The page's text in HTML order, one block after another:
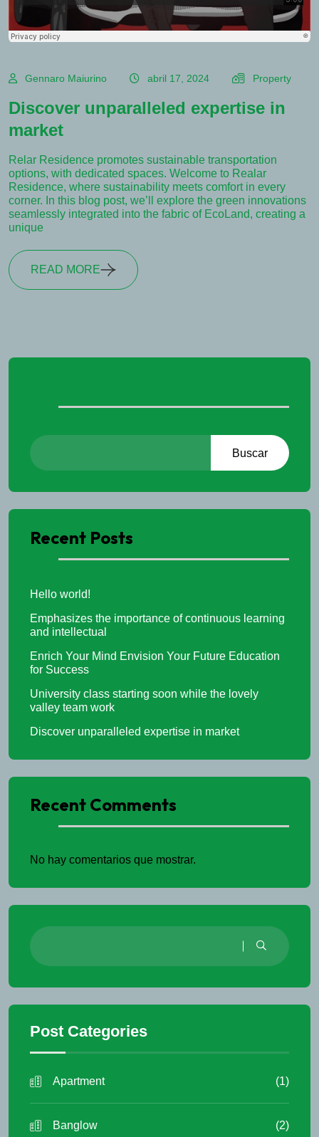
Gennaro Maiurino abril 17, 2024 Property
Discover unparalleled expertise in
market
Relar Residence promotes sustainable transportation
options, with dedicated spaces. Welcome to Realar
Residence, where sustainability meets comfort in every
corner. In this blog post, we’ll explore the green innovations
seamlessly integrated into the fabric of EcoLand, creating a
unique
READ MORE
Buscar
Recent Posts
Hello world!
Emphasizes the importance of continuous learning
and intellectual
Enrich Your Mind Envision Your Future Education
for Success
University class starting soon while the lovely
valley team work
Discover unparalleled expertise in market
Recent Comments
No hay comentarios que mostrar.
Post Categories
Apartment (1)
Banglow (2)